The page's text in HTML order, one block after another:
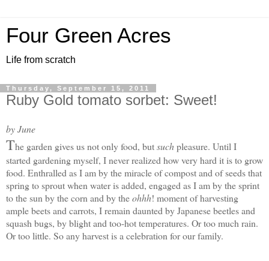
Four Green Acres
Life from scratch
Thursday, September 15, 2011
Ruby Gold tomato sorbet: Sweet!
by June
The garden gives us not only food, butsuchpleasure. Until I
started gardening myself, I never realized how very hard it is to grow
food. Enthralled as I am by the miracle of compost and of seeds that
spring to sprout when water is added, engaged as I am by the sprint
to the sun by the corn and by theohhh! moment of harvesting
ample beets and carrots, I remain daunted by Japanese beetles and
squash bugs, by blight and too-hot temperatures. Or too much rain.
Or too little. So any harvest is a celebration for our family.